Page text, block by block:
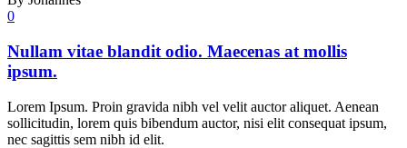
0
Nullam vitae blandit odio. Maecenas at mollis
ipsum.
Lorem Ipsum. Proin gravida nibh vel velit auctor aliquet. Aenean
sollicitudin, lorem quis bibendum auctor, nisi elit consequat ipsum,
nec sagittis sem nibh id elit.